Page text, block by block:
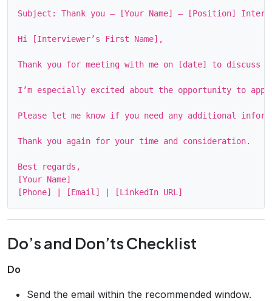
Subject: Thank you – [Your Name] – [Position]
Hi [Interviewer’s First Name],
Thank you for meeting with me on [date] to
I’m especially excited about the opportunity to
Please let me know if you need any additional
Thank you again for your time and consideration.
Best regards,
[Your Name]
Do’s and Don’ts Checklist
Do
Send the email within the recommended window.